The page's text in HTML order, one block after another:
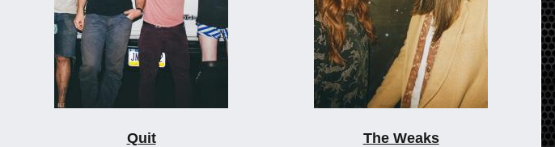
Quit The Weaks